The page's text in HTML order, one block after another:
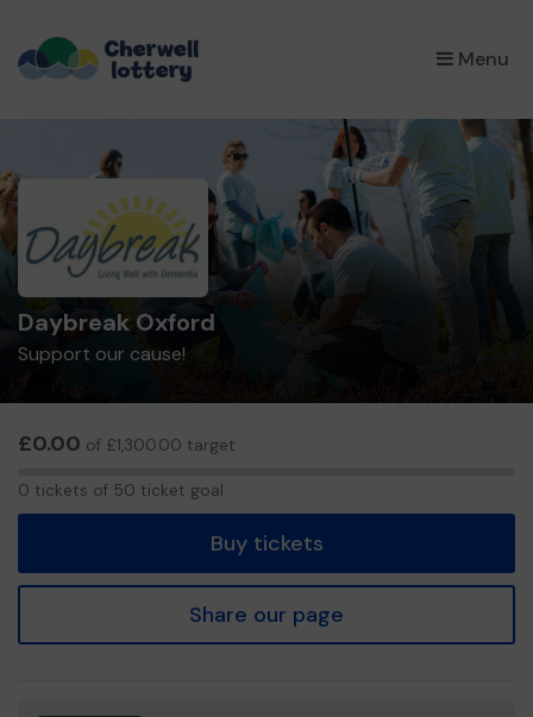
Menu
×
Daybreak Oxford
Support our cause!
£0.00 of £1,300.00 target
0 tickets of 50 ticket goal
Buy tickets
Share our page